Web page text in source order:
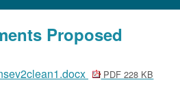
Proposed
PDF 228 KB